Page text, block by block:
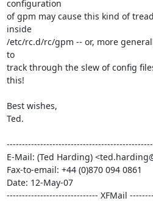
configuration
of gpm may cause this kind of
inside
/etc/rc.d/rc/gpm -- or, more
to
track through the slew of config
this!
Best wishes,
Ted.
E-Mail: (Ted Harding)
Fax-to-email: +44 (0)870 094 0861
Date: 12-May-07
------------------------------ XFMail